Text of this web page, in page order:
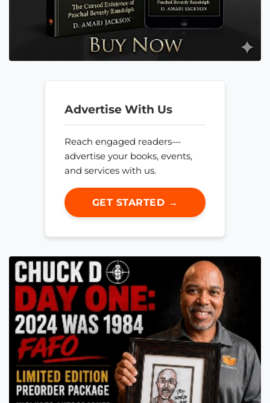
Advertise With Us
Reach engaged readers—
advertise your books, events,
and services with us.
GET STARTED →